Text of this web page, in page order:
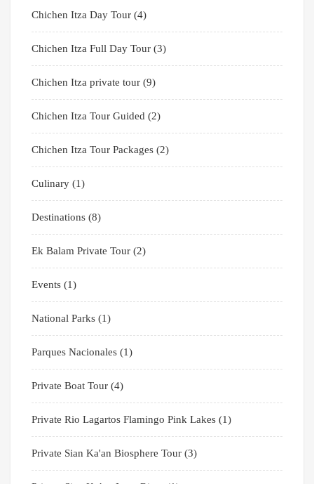
Chichen Itza Day Tour (4)
Chichen Itza Full Day Tour (3)
Chichen Itza private tour (9)
Chichen Itza Tour Guided (2)
Chichen Itza Tour Packages (2)
Culinary (1)
Destinations (8)
Ek Balam Private Tour (2)
Events (1)
National Parks (1)
Parques Nacionales (1)
Private Boat Tour (4)
Private Rio Lagartos Flamingo Pink Lakes (1)
Private Sian Ka'an Biosphere Tour (3)